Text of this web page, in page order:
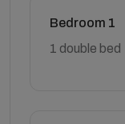
Bedroom 1
1 double bed